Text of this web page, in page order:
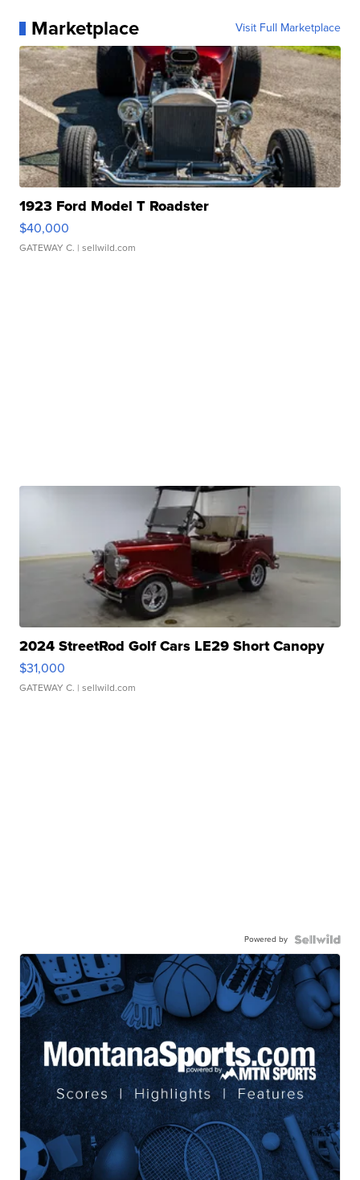
Marketplace Visit Full Marketplace
1923 Ford Model T Roadster
$40,000
GATEWAY C. | sellwild.com
2024 StreetRod Golf Cars LE29 Short Canopy
$31,000
GATEWAY C. | sellwild.com
Powered by